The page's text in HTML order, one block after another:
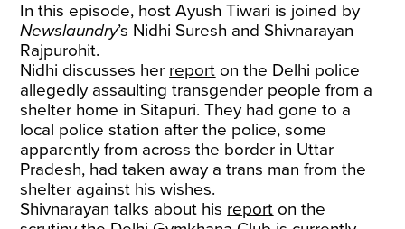
In this episode, host Ayush Tiwari is joined by
Newslaundry’s Nidhi Suresh and Shivnarayan
Rajpurohit.
Nidhi discusses her report on the Delhi police
allegedly assaulting transgender people from a
shelter home in Sitapuri. They had gone to a
local police station after the police, some
apparently from across the border in Uttar
Pradesh, had taken away a trans man from the
shelter against his wishes.
Shivnarayan talks about his report on the